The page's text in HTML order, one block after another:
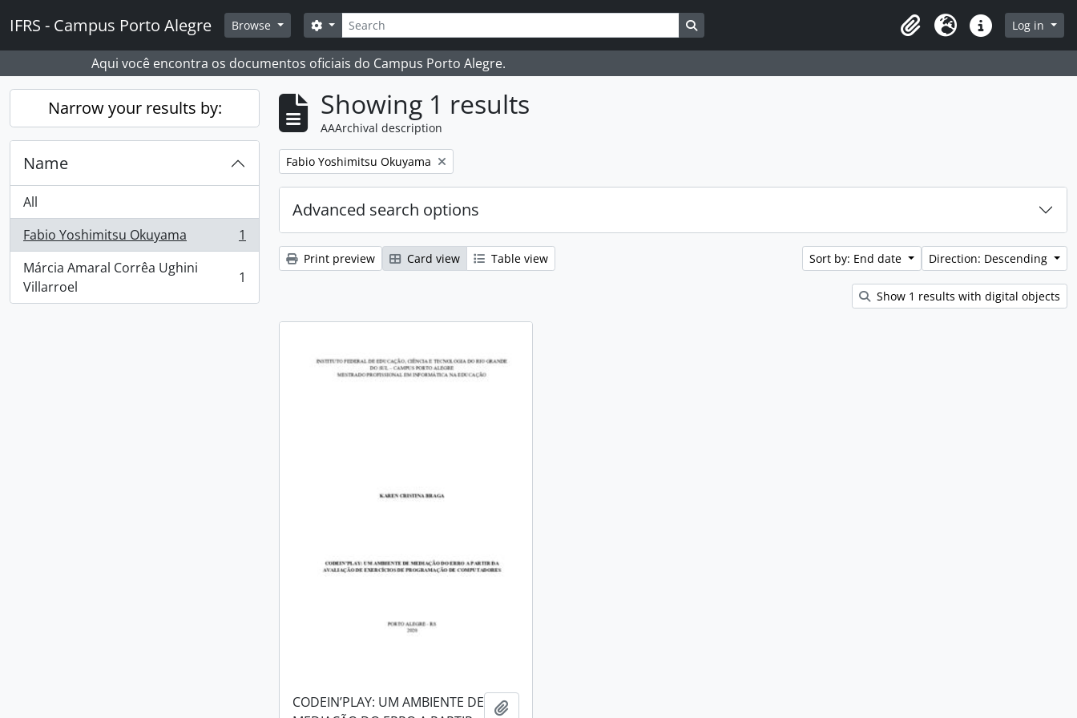
IFRS - Campus Porto Alegre Browse Search
Search options Search in browse page
ClipboardLanguageQuick linksLog in
Aqui você encontra os documentos oficiais do Campus Porto Alegre.
Narrow your results by:
Name
All
Fabio Yoshimitsu Okuyama
, 1 results
1
Márcia Amaral Corrêa Ughini
Villarroel
, 1 results 1
Showing 1 results
AAArchival description
Remove filter:
Fabio Yoshimitsu Okuyama
Advanced search options
Print preview Card view Table view Sort by: End date Direction: Descending
Show 1 results with digital objects
CODEIN’PLAY: UM AMBIENTE DE